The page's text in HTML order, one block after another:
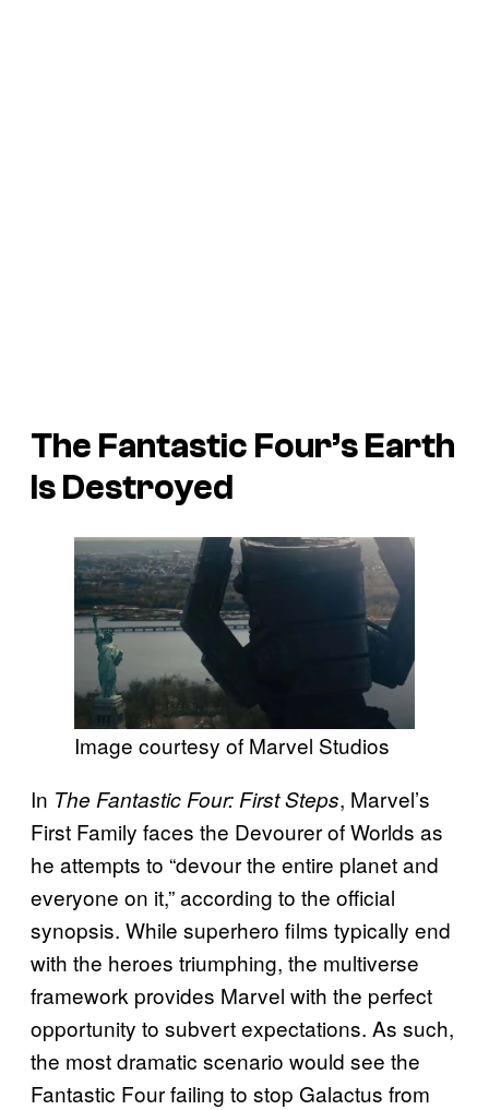
The Fantastic Four’s Earth
Is Destroyed
Image courtesy of Marvel Studios
In The Fantastic Four: First Steps, Marvel’s
First Family faces the Devourer of Worlds as
he attempts to “devour the entire planet and
everyone on it,” according to the official
synopsis. While superhero films typically end
with the heroes triumphing, the multiverse
framework provides Marvel with the perfect
opportunity to subvert expectations. As such,
the most dramatic scenario would see the
Fantastic Four failing to stop Galactus from